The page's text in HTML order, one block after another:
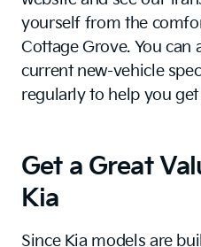
yourself from the
Cottage Grove. You can
current new-vehicle
regularly to help you
Get a Great
Kia
Since Kia models are